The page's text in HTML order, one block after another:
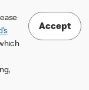
Accept